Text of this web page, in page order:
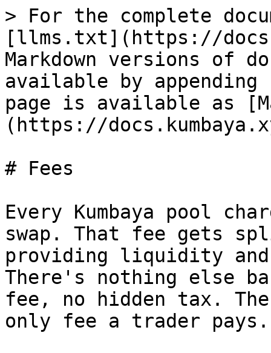
> For the complete
[llms.txt](https://
Markdown versions of
available by
page is available as
(https://
# Fees
Every Kumbaya pool
swap. That fee gets
providing liquidity
There's nothing else
fee, no hidden tax.
only fee a trader pays.